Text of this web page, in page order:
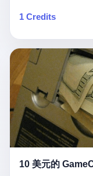
先说一组数据。
务热线调研，他对着
热线是民生大数据，
这些问题。" 这句话
话"，1987年开通的
的时候，已经扩到了
的，是从这一年开始
12345"接诉即办"直
车。 效果是显著的
40.1%上升到53.8%
12月，新华网披露了
线累计受理群众和企
到97.6%。 这是个什
1.7亿件，相当于平
者转述过、陪同家人
是安徽的瓷石，它身
的男人留下的。 这
物、装在木箱里的茶
忙的一次国际贸易，
没见过这种阵仗。 文
那堆被缓缓打捞上来
囊。" 我擦。 300年
堪的纳维亚的所有好
个国家，最意气风发
匠。 他叫 Kjell（化名
子钟表的匠人。 Kjell
地中海、东南亚搞沉
1 Credits